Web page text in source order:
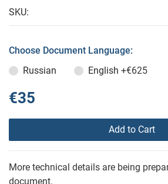
SKU:
Choose Document Language:
Russian
English +€625
€35
Add to Cart
More technical details are being
document.